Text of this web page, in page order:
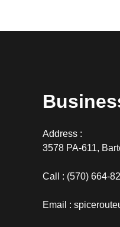
Address :
3578 PA-611,
Call : (570) 664-
Email :